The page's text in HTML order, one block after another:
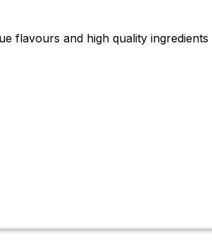
flavours and high quality ingredients